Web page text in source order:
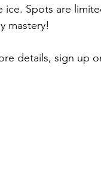
ice. Spots are
mastery!
details, sign up